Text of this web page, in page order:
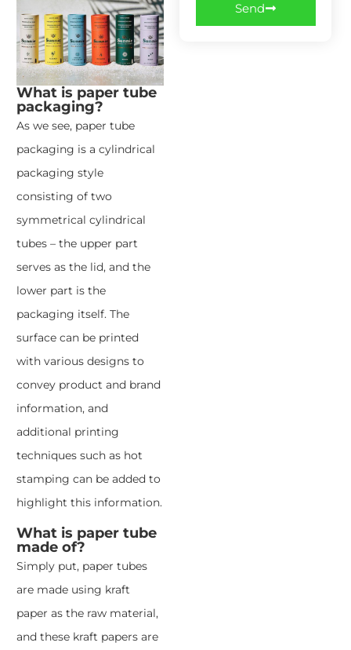
What is paper tube
packaging?
As we see, paper tube
packaging is a cylindrical
packaging style
consisting of two
symmetrical cylindrical
tubes – the upper part
serves as the lid, and the
lower part is the
packaging itself. The
surface can be printed
with various designs to
convey product and brand
information, and
additional printing
techniques such as hot
stamping can be added to
highlight this information.
What is paper tube
made of?
Simply put, paper tubes
are made using kraft
paper as the raw material,
and these kraft papers are
Send